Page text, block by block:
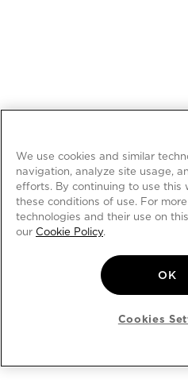
We use cookies and similar
navigation, analyze site usage,
efforts. By continuing to use this
these conditions of use. For
technologies and their use on
our Cookie Policy.
OK
Cookies